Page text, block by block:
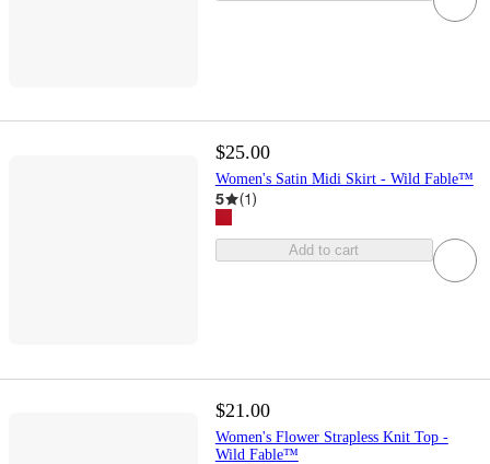
$25.00
Women's Satin Midi Skirt - Wild Fable™
5 (1)
Add to cart
$21.00
Women's Flower Strapless Knit Top -
Wild Fable™